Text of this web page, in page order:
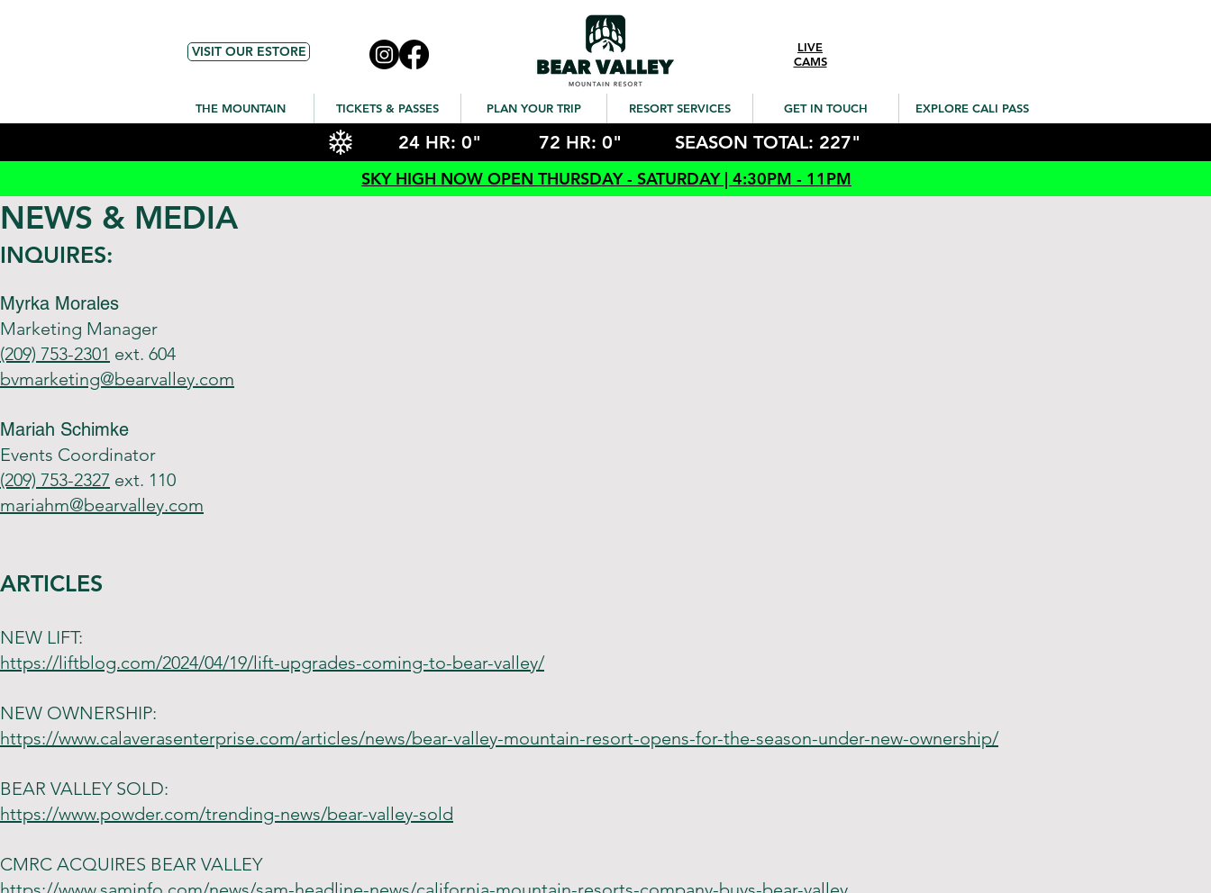
VISIT OUR ESTORE
LIVE
CAMS
THE MOUNTAIN TICKETS & PASSES PLAN YOUR TRIP RESORT SERVICES GET IN TOUCH EXPLORE CALI PASS
24 HR: 0" 72 HR: 0" SEASON TOTAL: 227"
SKY HIGH NOW OPEN THURSDAY - SATURDAY | 4:30PM - 11PM
NEWS & MEDIA
INQUIRES:
Myrka Morales
Marketing Manager
(209) 753-2301 ext. 604
bvmarketing@bearvalley.com
Mariah Schimke
Events Coordinator
(209) 753-2327 ext. 110
mariahm@bearvalley.com
ARTICLES
NEW LIFT:
https://liftblog.com/2024/04/19/lift-upgrades-coming-to-bear-valley/
NEW OWNERSHIP:
https://www.calaverasenterprise.com/articles/news/bear-valley-mountain-resort-opens-for-the-season-under-new-ownership/
BEAR VALLEY SOLD:
https://www.powder.com/trending-news/bear-valley-sold
CMRC ACQUIRES BEAR VALLEY